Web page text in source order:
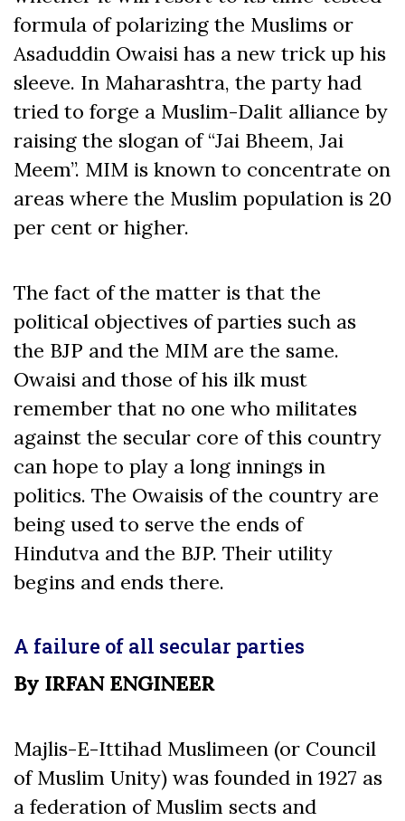
formula of polarizing the Muslims or
Asaduddin Owaisi has a new trick up his
sleeve. In Maharashtra, the party had
tried to forge a Muslim-Dalit alliance by
raising the slogan of “Jai Bheem, Jai
Meem”. MIM is known to concentrate on
areas where the Muslim population is 20
per cent or higher.
The fact of the matter is that the
political objectives of parties such as
the BJP and the MIM are the same.
Owaisi and those of his ilk must
remember that no one who militates
against the secular core of this country
can hope to play a long innings in
politics. The Owaisis of the country are
being used to serve the ends of
Hindutva and the BJP. Their utility
begins and ends there.
A failure of all secular parties
By IRFAN ENGINEER
Majlis-E-Ittihad Muslimeen (or Council
of Muslim Unity) was founded in 1927 as
a federation of Muslim sects and